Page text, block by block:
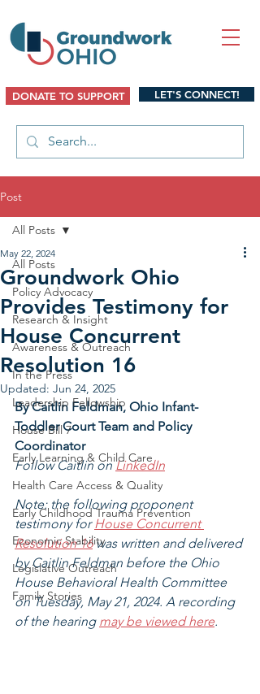
DONATE TO SUPPORT LET'S CONNECT!
Post
All Posts
Policy Advocacy
Research & Insight
Awareness & Outreach
In the Press
Leadership Fellowship
House Bill 7
Early Learning & Child Care
Health Care Access & Quality
Early Childhood Trauma Prevention
Economic Stability
Legislative Outreach
Family Stories
All Posts
Groundwork Ohio
Provides Testimony for
House Concurrent
Resolution 16
May 22, 2024
Updated: Jun 24, 2025
By Caitlin Feldman, Ohio Infant-
Toddler Court Team and Policy
Coordinator
Follow Caitlin on LinkedIn
Note: the following proponent
testimony for House Concurrent
Resolution 16 was written and delivered
by Caitlin Feldman before the Ohio
House Behavioral Health Committee
on Tuesday, May 21, 2024. A recording
of the hearing may be viewed here.